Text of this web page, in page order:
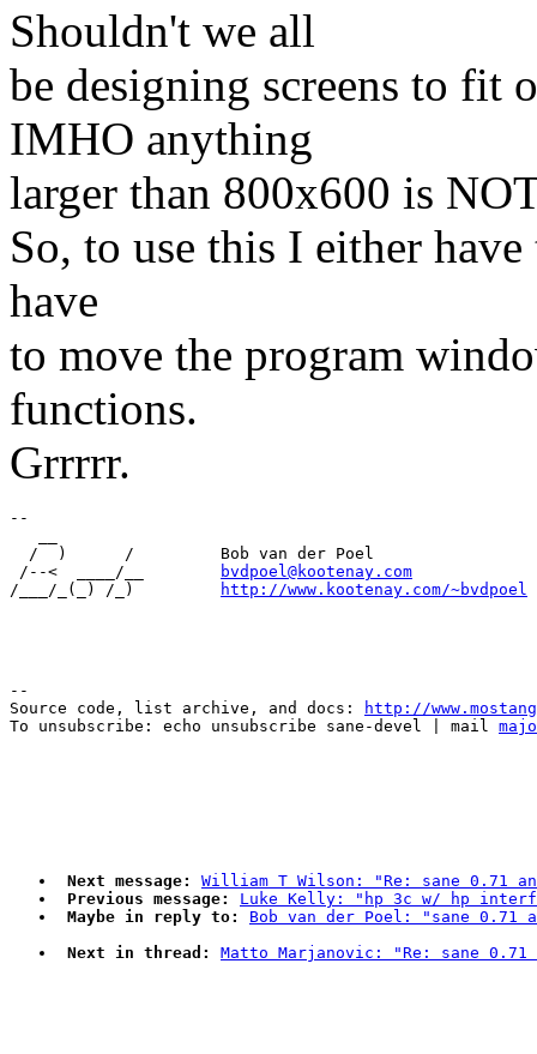
Shouldn't we all
be designing screens to fit
IMHO anything
larger than 800x600 is
So, to use this I either
have
to move the program
functions.
Grrrrr.
--
  /  )      /         Bob van der Poel
/--<  ____/__
bvdpoel@kootenay.com
/___/_(_) /_)
http://www.kootenay.com/~bvdpoel
--
Source code, list archive, and docs:
http://
To unsubscribe: echo unsubscribe sane-devel | mail
Next message:
William T Wilson: "Re: sane 0.71
Previous message:
Luke Kelly: "hp 3c w/ hp
Maybe in reply to:
Bob van der Poel: "sane 0.71
Next in thread:
Matto Marjanovic: "Re: sane 0.71